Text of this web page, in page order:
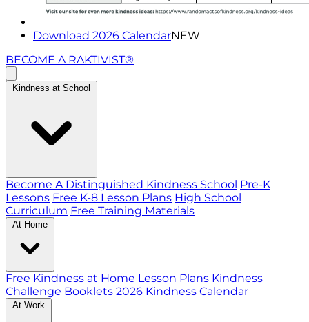
Download 2026 CalendarNEW
BECOME A RAKTIVIST®
Kindness at School
Become A Distinguished Kindness School Pre-K
Lessons Free K-8 Lesson Plans High School
Curriculum Free Training Materials
At Home
Free Kindness at Home Lesson Plans Kindness
Challenge Booklets 2026 Kindness Calendar
At Work